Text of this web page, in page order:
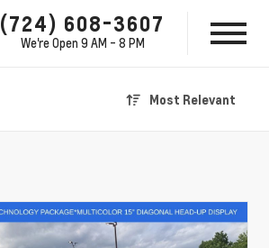
(724) 608-3607
We're Open 9 AM - 8 PM
Most Relevant